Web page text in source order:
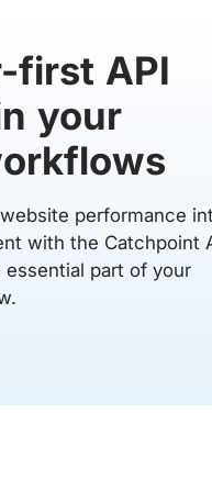
first API
your
performance
with the Catchpoint
part of your